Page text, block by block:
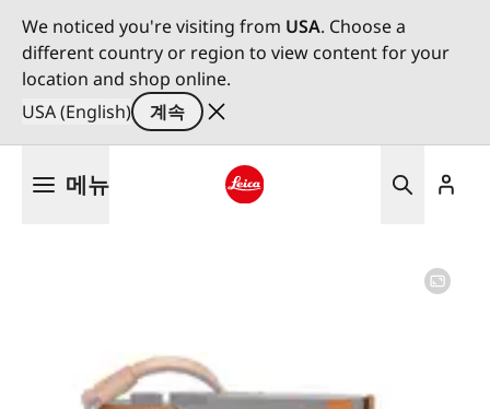
We noticed you're visiting from USA. Choose a
different country or region to view content for your
location and shop online.
USA (English)
계속
메뉴